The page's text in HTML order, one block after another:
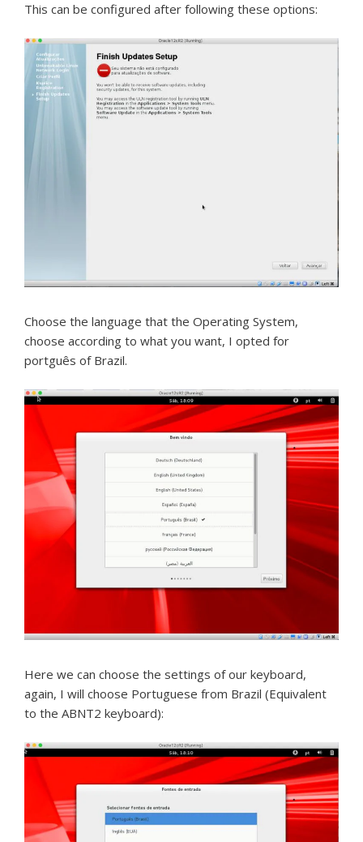
This can be configured after following these options:
Choose the language that the Operating System,
choose according to what you want, I opted for
portguês of Brazil.
Here we can choose the settings of our keyboard,
again, I will choose Portuguese from Brazil (Equivalent
to the ABNT2 keyboard):